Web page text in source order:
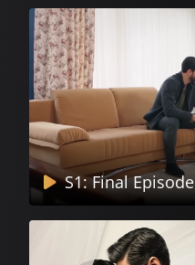
S1: Final Episode